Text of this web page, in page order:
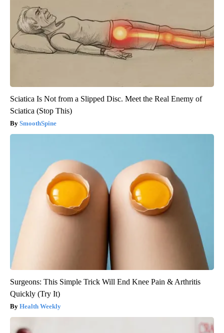
Sciatica Is Not from a Slipped Disc. Meet the Real Enemy of
Sciatica (Stop This)
SmoothSpine
Surgeons: This Simple Trick Will End Knee Pain & Arthritis
Quickly (Try It)
Health Weekly